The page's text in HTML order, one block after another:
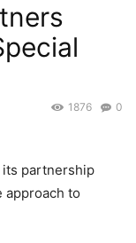
0
1876
its partnership
approach to